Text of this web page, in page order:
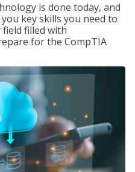
is done today, and
key skills you need to
filled with
for the CompTIA